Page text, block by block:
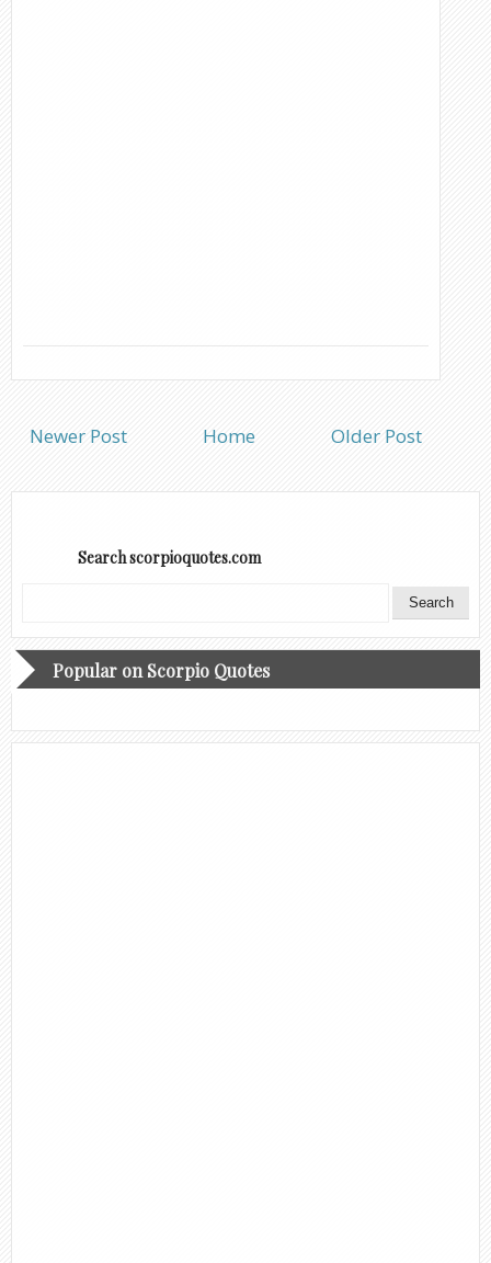
Newer Post Older Post
Home
Search scorpioquotes.com
Popular on Scorpio Quotes